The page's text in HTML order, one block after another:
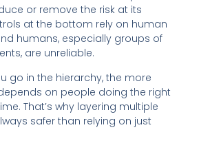
or remove the risk at its
at the bottom rely on human
humans, especially groups of
are unreliable.
go in the hierarchy, the more
on people doing the right
That’s why layering multiple
safer than relying on just